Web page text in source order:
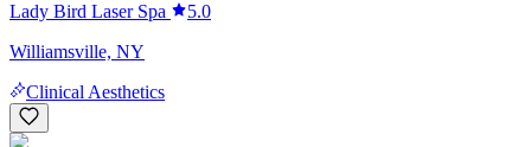
Lady Bird Laser Spa
5.0
Williamsville, NY
Clinical Aesthetics